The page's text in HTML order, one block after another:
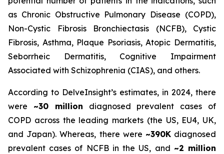
as Chronic Obstructive Pulmonary Disease (COPD),
Non-Cystic Fibrosis Bronchiectasis (NCFB), Cystic
Fibrosis, Asthma, Plaque Psoriasis, Atopic Dermatitis,
Seborrheic Dermatitis, Cognitive Impairment
Associated with Schizophrenia (CIAS), and others.
According to DelveInsight’s estimates, in 2024, there
were ~30 million diagnosed prevalent cases of
COPD across the leading markets (the US, EU4, UK,
and Japan). Whereas, there were ~390Kdiagnosed
prevalent cases of NCFB in the US, and ~2 million